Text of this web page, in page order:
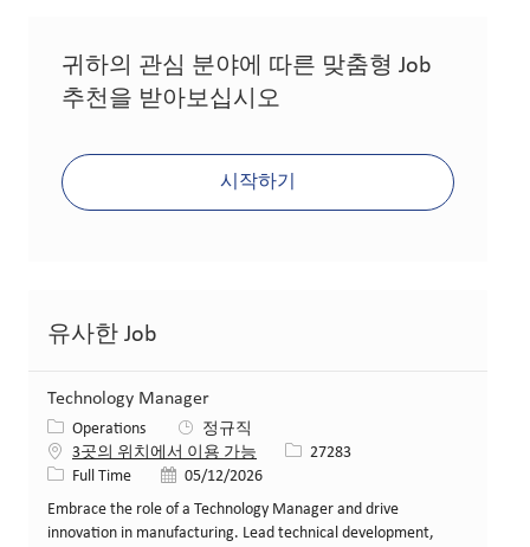
귀하의 관심 분야에 따른 맞춤형 Job
추천을 받아보십시오
시작하기
유사한 Job
Technology Manager
카테고리
Operations
정규직
3곳의 위치에서 이용 가능
Job ID27283
Job 유형Full Time 게시일05/12/2026
Embrace the role of a Technology Manager and drive
innovation in manufacturing. Lead technical development,